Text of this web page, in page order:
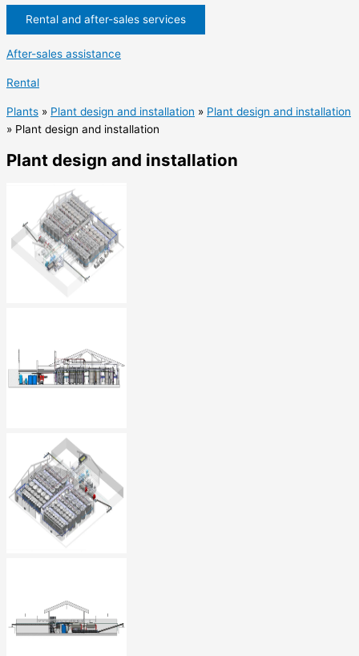
Rental and after-sales services
After-sales assistance
Rental
Plants » Plant design and installation » Plant design and installation
» Plant design and installation
Plant design and installation